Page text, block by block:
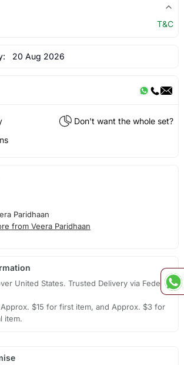
T&C
20 Aug 2026
Don't want the whole set?
Paridhaan
from Veera Paridhaan
United States. Trusted Delivery via Fedex,
$15 for first item, and Approx. $3 for
item.